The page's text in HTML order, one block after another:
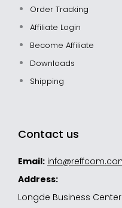
Order Tracking
Affiliate Login
Become Affiliate
Downloads
Shipping
Contact us
Email:
Address:
Longde Business Center